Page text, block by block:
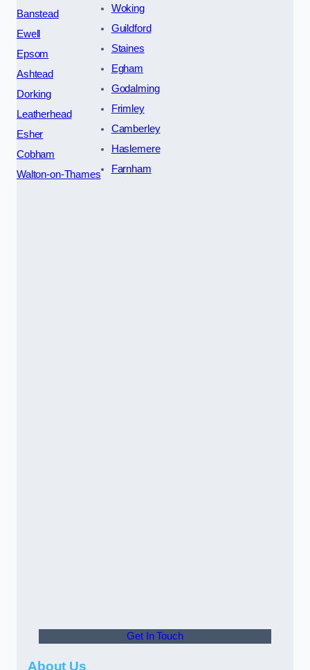
Banstead
Ewell
Epsom
Ashtead
Dorking
Leatherhead
Esher
Cobham
Walton-on-Thames
Woking
Guildford
Staines
Egham
Godalming
Frimley
Camberley
Haslemere
Farnham
Get In Touch
About Us